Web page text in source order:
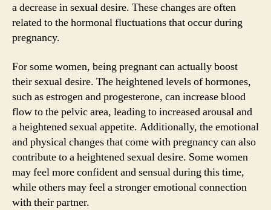
a decrease in sexual desire. These changes are often
related to the hormonal fluctuations that occur during
pregnancy.
For some women, being pregnant can actually boost
their sexual desire. The heightened levels of hormones,
such as estrogen and progesterone, can increase blood
flow to the pelvic area, leading to increased arousal and
a heightened sexual appetite. Additionally, the emotional
and physical changes that come with pregnancy can also
contribute to a heightened sexual desire. Some women
may feel more confident and sensual during this time,
while others may feel a stronger emotional connection
with their partner.